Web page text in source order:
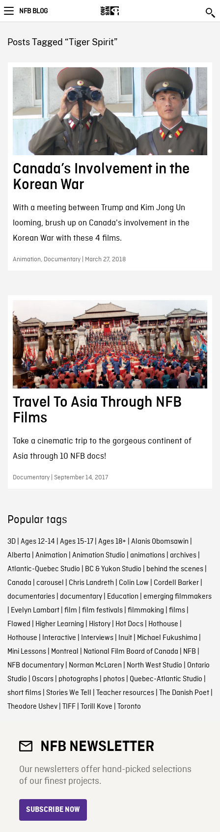
NFB BLOG
Posts Tagged “Tiger Spirit”
Canada’s Involvement in the
Korean War
With a meeting between Trump and Kim Jong Un
looming, brush up on Canada's involvement in the
Korean War with these 4 films.
Animation, Documentary | March 27, 2018
Travel To Asia Through NFB
Films
Take a cinematic trip to the gorgeous continent of
Asia through 10 NFB docs!
Documentary | September 14, 2017
Popular tags
3D| Ages 12-14 Ages 15-17| Ages 18+ Alanis Obomsawin
Alberta Animation Animation Studio animations| archives|
Atlantic-Quebec Studio BC & Yukon Studio behind the scenes|
Canada carousel Chris Landreth Colin Low Cordell Barker|
documentaries| documentary| Education emerging filmmakers
Evelyn Lambart| film film festivals| filmmaking films|
Flawed Higher Learning History| Hot Docs| Hothouse
Hothouse Interactive Interviews| Inuit| Michael Fukushima
Mini Lessons| Montreal National Film Board of Canada NFB
NFB documentary| Norman McLaren North West Studio Ontario
Studio Oscars| photographs| photos| Quebec-Atlantic Studio
short films| Stories We Tell Teacher resources| The Danish Poet|
Theodore Ushev| TIFF| Torill Kove Toronto
NFB NEWSLETTER
Our newsletters offer hand-picked selections
of our finest projects.
SUBSCRIBE NOW